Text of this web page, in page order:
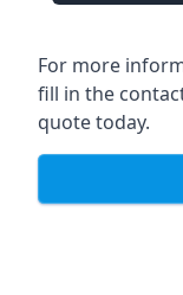
For more
fill in the
quote today.